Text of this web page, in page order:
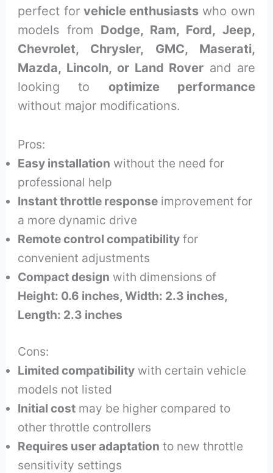
perfect for vehicle enthusiasts who own
models from Dodge, Ram, Ford, Jeep,
Chevrolet, Chrysler, GMC, Maserati,
Mazda, Lincoln, or Land Rover and are
looking to optimize performance
without major modifications.
Pros:
Easy installation without the need for
professional help
Instant throttle response improvement for
a more dynamic drive
Remote control compatibility for
convenient adjustments
Compact design with dimensions of
Height: 0.6 inches, Width: 2.3 inches,
Length: 2.3 inches
Cons:
Limited compatibility with certain vehicle
models not listed
Initial cost may be higher compared to
other throttle controllers
Requires user adaptation to new throttle
sensitivity settings